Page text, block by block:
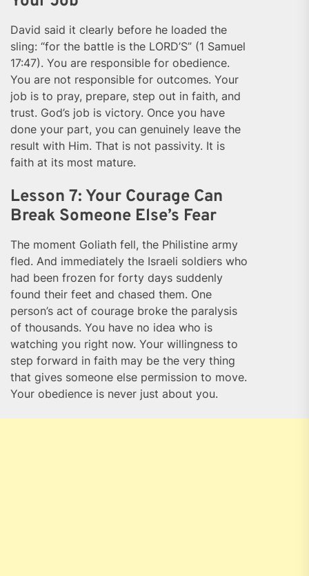
David said it clearly before he loaded the
sling: “for the battle is the LORD’S” (1 Samuel
17:47). You are responsible for obedience.
You are not responsible for outcomes. Your
job is to pray, prepare, step out in faith, and
trust. God’s job is victory. Once you have
done your part, you can genuinely leave the
result with Him. That is not passivity. It is
faith at its most mature.
Lesson 7: Your Courage Can
Break Someone Else’s Fear
The moment Goliath fell, the Philistine army
fled. And immediately the Israeli soldiers who
had been frozen for forty days suddenly
found their feet and chased them. One
person’s act of courage broke the paralysis
of thousands. You have no idea who is
watching you right now. Your willingness to
step forward in faith may be the very thing
that gives someone else permission to move.
Your obedience is never just about you.